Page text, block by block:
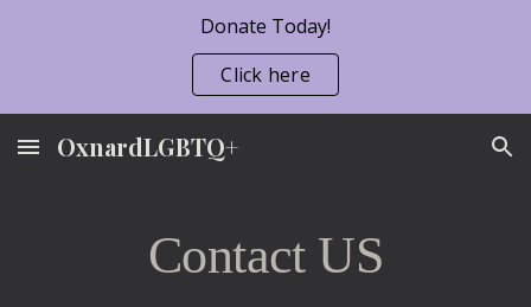
Donate Today!
Click here
OxnardLGBTQ+
Contact US